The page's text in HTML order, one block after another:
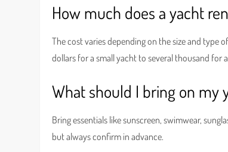
How much does a yacht
The cost varies depending on the size and type
dollars for a small yacht to several thousand for
What should I bring on my
Bring essentials like sunscreen, swimwear,
but always confirm in advance.